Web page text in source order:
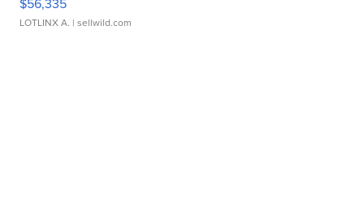
$56,335
LOTLINX A. | sellwild.com